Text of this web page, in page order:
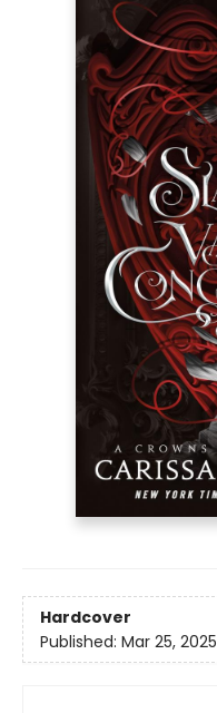
Hardcover
Published: Mar 25, 2025